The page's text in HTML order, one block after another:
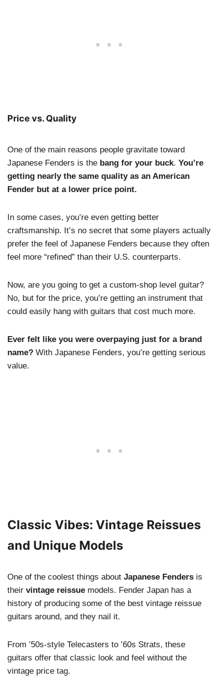
Price vs. Quality
One of the main reasons people gravitate toward
Japanese Fenders is the bang for your buck. You’re
getting nearly the same quality as an American
Fender but at a lower price point.
In some cases, you’re even getting better
craftsmanship. It’s no secret that some players actually
prefer the feel of Japanese Fenders because they often
feel more “refined” than their U.S. counterparts.
Now, are you going to get a custom-shop level guitar?
No, but for the price, you’re getting an instrument that
could easily hang with guitars that cost much more.
Ever felt like you were overpaying just for a brand
name? With Japanese Fenders, you’re getting serious
value.
Classic Vibes: Vintage Reissues
and Unique Models
One of the coolest things about Japanese Fenders is
their vintage reissue models. Fender Japan has a
history of producing some of the best vintage reissue
guitars around, and they nail it.
From ’50s-style Telecasters to ’60s Strats, these
guitars offer that classic look and feel without the
vintage price tag.